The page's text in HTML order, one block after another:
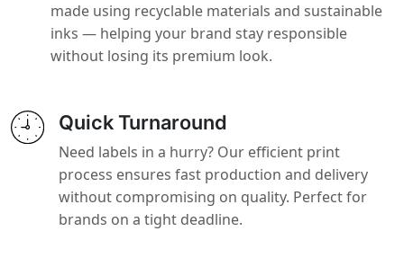
made using recyclable materials and sustainable
inks — helping your brand stay responsible
without losing its premium look.
Quick Turnaround
Need labels in a hurry? Our efficient print
process ensures fast production and delivery
without compromising on quality. Perfect for
brands on a tight deadline.